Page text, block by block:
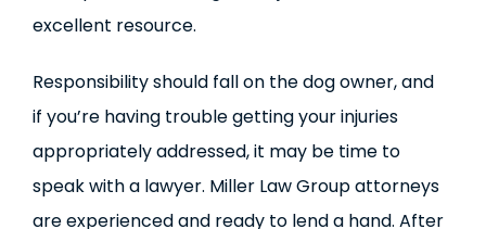
excellent resource.
Responsibility should fall on the dog owner, and
if you’re having trouble getting your injuries
appropriately addressed, it may be time to
speak with a lawyer. Miller Law Group attorneys
are experienced and ready to lend a hand. After